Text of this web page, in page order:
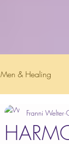
Men & Healing
Franni Welter